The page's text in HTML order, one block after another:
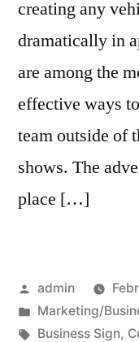
creating any
dramatically in
are among the
effective ways
team outside of
shows. The
place […]
Posted
by
admin
Posted
in
Marketing/
Tags:
Business Sign,